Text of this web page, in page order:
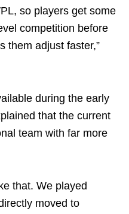
so players get some
competition before
them adjust faster,”
during the early
that the current
team with far more
that. We played
moved to